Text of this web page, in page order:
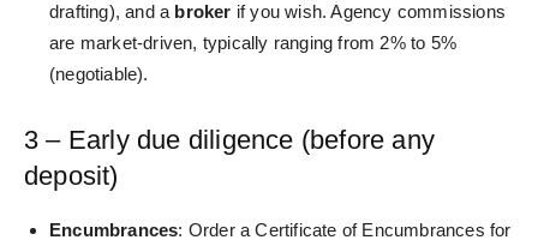
drafting), and a broker if you wish. Agency commissions
are market-driven, typically ranging from 2% to 5%
(negotiable).
3 – Early due diligence (before any
deposit)
Encumbrances: Order a Certificate of Encumbrances for